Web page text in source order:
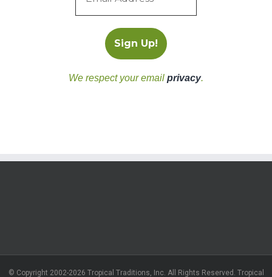
We respect your email privacy.
© Copyright 2002-2026 Tropical Traditions, Inc. All Rights Reserved. Tropical